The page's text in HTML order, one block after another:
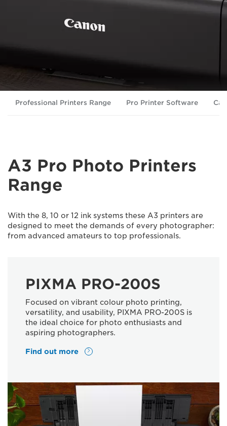
Professional Printers Range Pro Printer Software
A3 Pro Photo Printers
Range
With the 8, 10 or 12 ink systems these A3 printers are
designed to meet the demands of every photographer:
from advanced amateurs to top professionals.
PIXMA PRO-200S
Focused on vibrant colour photo printing,
versatility, and usability, PIXMA PRO-200S is
the ideal choice for photo enthusiasts and
aspiring photographers.
Find out more